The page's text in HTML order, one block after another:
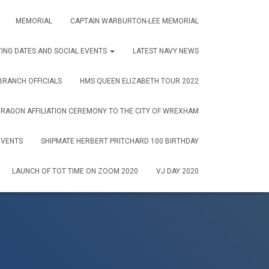
MEMORIAL CAPTAIN WARBURTON-LEE MEMORIAL
DATES AND SOCIAL EVENTS LATEST NAVY NEWS
OFFICIALS HMS QUEEN ELIZABETH TOUR 2022
AFFILIATION CEREMONY TO THE CITY OF WREXHAM
SHIPMATE HERBERT PRITCHARD 100 BIRTHDAY
LAUNCH OF TOT TIME ON ZOOM 2020 VJ DAY 2020